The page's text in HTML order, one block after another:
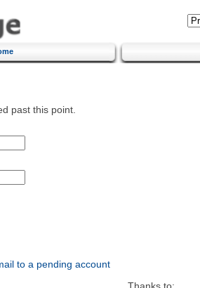
past this point.
to a pending account